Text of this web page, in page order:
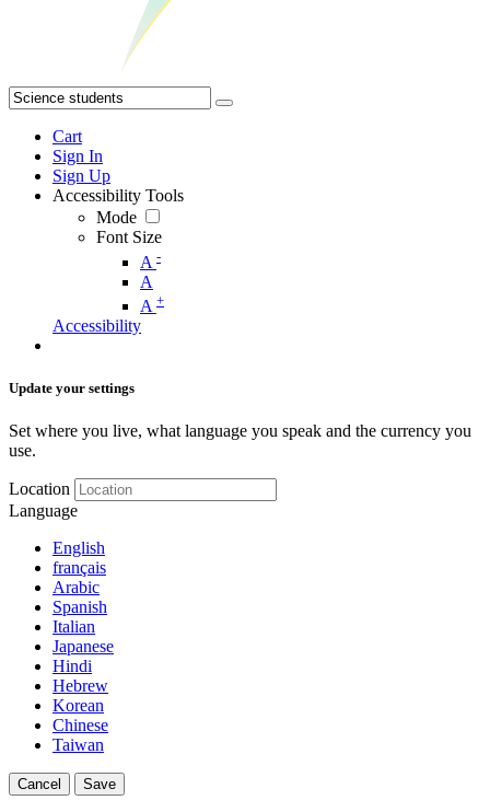
Cart
Sign In
Sign Up
Accessibility Tools
Mode
Font Size
A -
A
A +
Accessibility
Update your settings
Set where you live, what language you speak and the currency you
use.
Location
Language
English
français
Arabic
Spanish
Italian
Japanese
Hindi
Hebrew
Korean
Chinese
Taiwan
Cancel Save